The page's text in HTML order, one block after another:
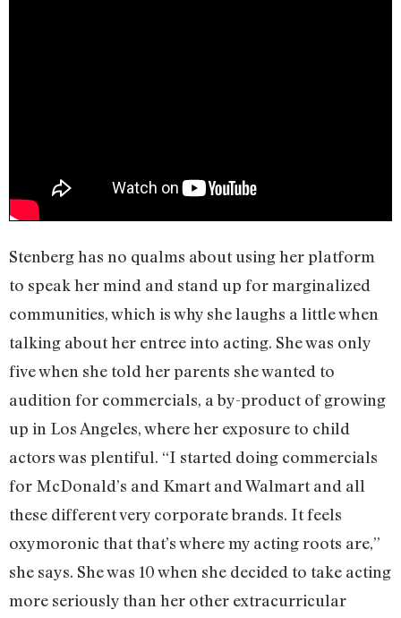
Stenberg has no qualms about using her platform
to speak her mind and stand up for marginalized
communities, which is why she laughs a little when
talking about her entree into acting. She was only
five when she told her parents she wanted to
audition for commercials, a by-product of growing
up in Los Angeles, where her exposure to child
actors was plentiful. “I started doing commercials
for McDonald’s and Kmart and Walmart and all
these different very corporate brands. It feels
oxymoronic that that’s where my acting roots are,”
she says. She was 10 when she decided to take acting
more seriously than her other extracurricular